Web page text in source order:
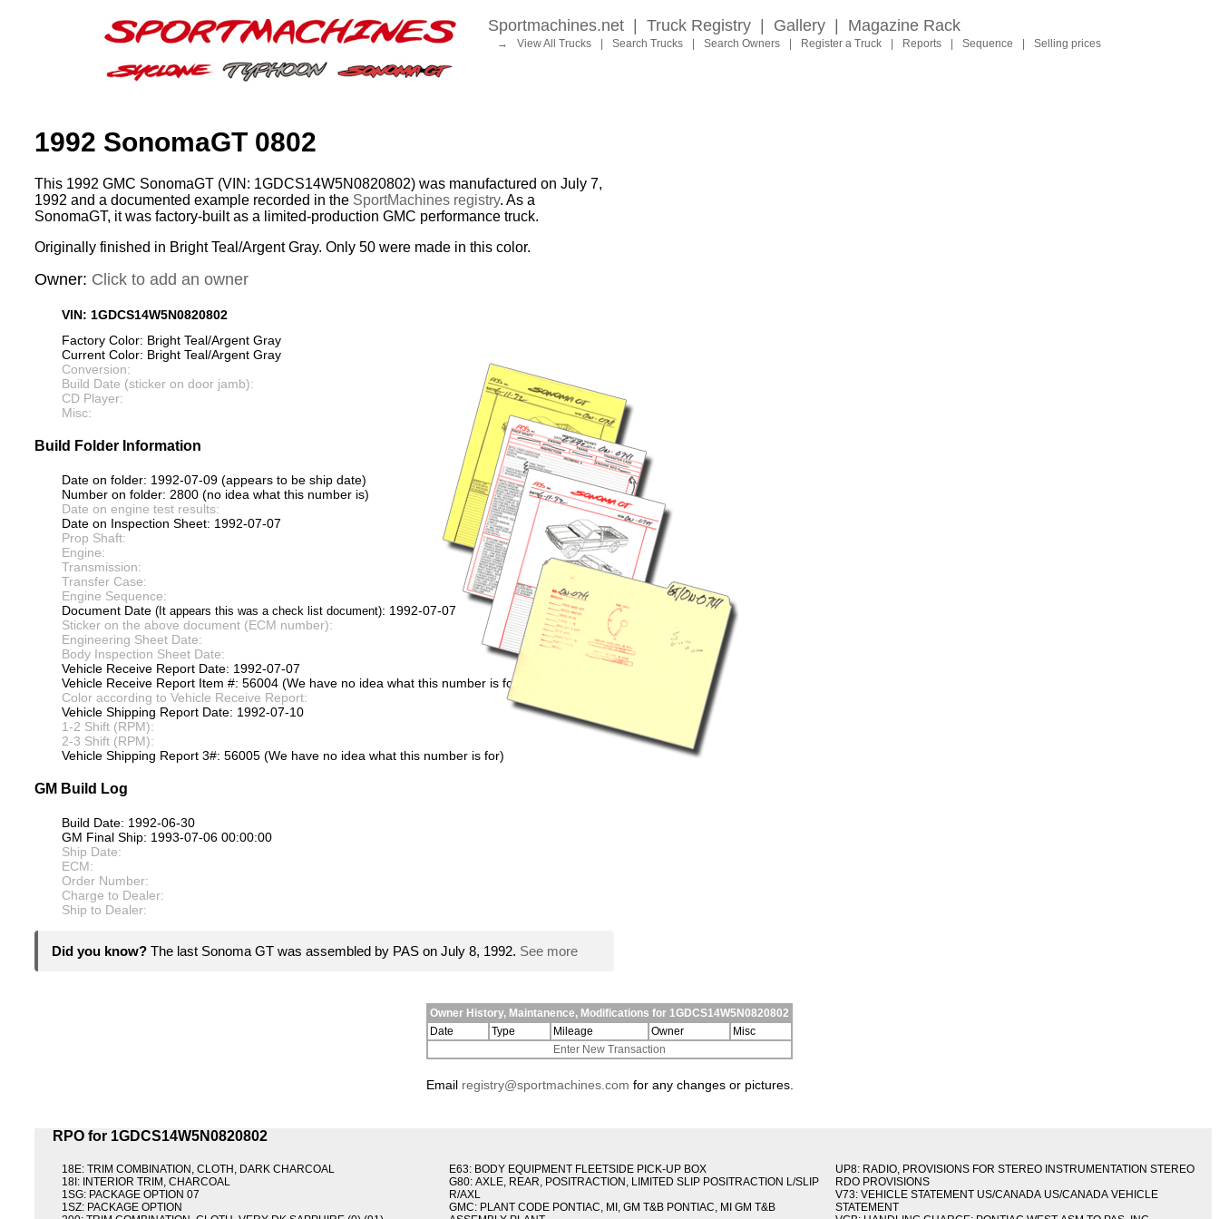
Sportmachines.net Truck Registry Gallery Magazine Rack
→ View All Trucks Search Trucks Search Owners Register a Truck Reports Sequence Selling prices
1992 SonomaGT 0802
This 1992 GMC SonomaGT (VIN: 1GDCS14W5N0820802) was manufactured on July 7,
1992 and a documented example recorded in the SportMachines registry. As a
SonomaGT, it was factory-built as a limited-production GMC performance truck.
Originally finished in Bright Teal/Argent Gray. Only 50 were made in this color.
Owner: Click to add an owner
VIN: 1GDCS14W5N0820802
Factory Color: Bright Teal/Argent Gray
Current Color: Bright Teal/Argent Gray
Conversion:
Build Date (sticker on door jamb):
CD Player:
Misc:
Build Folder Information
Date on folder: 1992-07-09 (appears to be ship date)
Number on folder: 2800 (no idea what this number is)
Date on engine test results:
Date on Inspection Sheet: 1992-07-07
Prop Shaft:
Engine:
Transmission:
Transfer Case:
Engine Sequence:
Document Date (It appears this was a check list document): 1992-07-07
Sticker on the above document (ECM number):
Engineering Sheet Date:
Body Inspection Sheet Date:
Vehicle Receive Report Date: 1992-07-07
Vehicle Receive Report Item #: 56004 (We have no idea what this number is for)
Color according to Vehicle Receive Report:
Vehicle Shipping Report Date: 1992-07-10
1-2 Shift (RPM):
2-3 Shift (RPM):
Vehicle Shipping Report 3#: 56005 (We have no idea what this number is for)
GM Build Log
Build Date: 1992-06-30
GM Final Ship: 1993-07-06 00:00:00
Ship Date:
ECM:
Order Number:
Charge to Dealer:
Ship to Dealer:
Did you know? The last Sonoma GT was assembled by PAS on July 8, 1992. See more
Owner History, Maintanence, Modifications for 1GDCS14W5N0820802
Date
Type Mileage Owner
Misc
Enter New Transaction
Email registry@sportmachines.com for any changes or pictures.
RPO for 1GDCS14W5N0820802
18E: TRIM COMBINATION, CLOTH, DARK CHARCOAL
18I: INTERIOR TRIM, CHARCOAL
1SG: PACKAGE OPTION 07
1SZ: PACKAGE OPTION
E63: BODY EQUIPMENT FLEETSIDE PICK-UP BOX
G80: AXLE, REAR, POSITRACTION, LIMITED SLIP POSITRACTION L/SLIP
R/AXL
GMC: PLANT CODE PONTIAC, MI, GM T&B PONTIAC, MI GM T&B
UP8: RADIO, PROVISIONS FOR STEREO INSTRUMENTATION STEREO
RDO PROVISIONS
V73: VEHICLE STATEMENT US/CANADA US/CANADA VEHICLE
STATEMENT